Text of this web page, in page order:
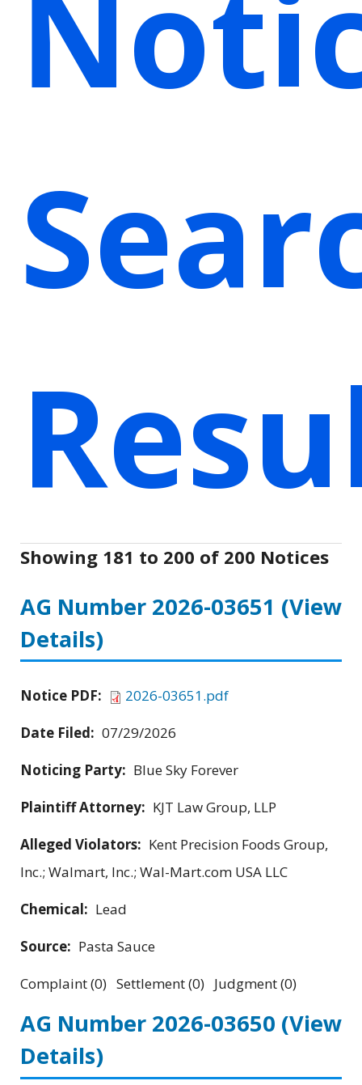
Showing 181 to 200 of 200 Notices
AG Number 2026-03651 (View
Details)
Notice PDF:
2026-03651.pdf
Date Filed: 07/29/2026
Noticing Party: Blue Sky Forever
Plaintiff Attorney: KJT Law Group, LLP
Alleged Violators: Kent Precision Foods Group,
Inc.; Walmart, Inc.; Wal-Mart.com USA LLC
Chemical: Lead
Source: Pasta Sauce
Complaint (0) Settlement (0) Judgment (0)
AG Number 2026-03650 (View
Details)